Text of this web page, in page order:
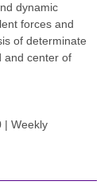
dynamic
forces and
of determinate
and center of
| Weekly